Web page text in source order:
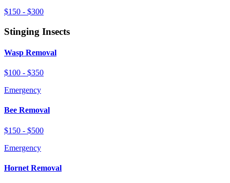
$150 - $300
Stinging Insects
Wasp Removal
$100 - $350
Emergency
Bee Removal
$150 - $500
Emergency
Hornet Removal